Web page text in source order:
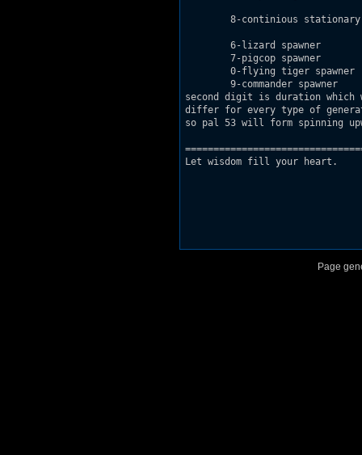
second digit is duration
differ for every type of
so pal 53 will form spinning
Let wisdom fill your heart.
Page